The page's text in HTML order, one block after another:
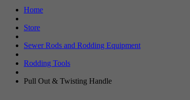
Home
Store
Sewer Rods and Rodding Equipment
Rodding Tools
Pull Out & Twisting Handle